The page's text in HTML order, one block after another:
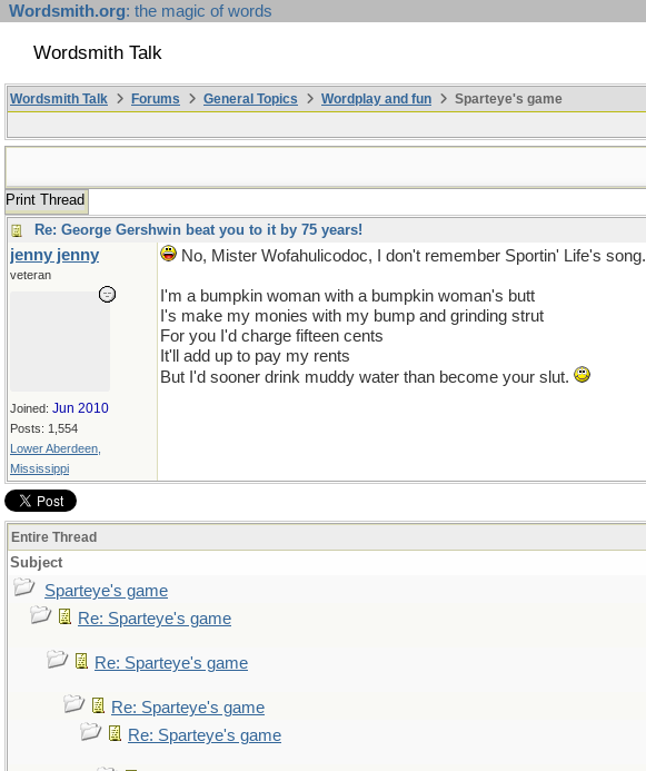
Wordsmith.org: the magic of words
Wordsmith Talk
Wordsmith Talk Forums General Topics Wordplay and fun Sparteye's game
Print Thread
Re: George Gershwin beat you to it by 75 years!
jenny jenny
veteran
Joined: Jun 2010
Posts: 1,554
Lower Aberdeen,
Mississippi
No, Mister Wofahulicodoc, I don't remember Sportin' Life's song.
I'm a bumpkin woman with a bumpkin woman's butt
I's make my monies with my bump and grinding strut
For you I'd charge fifteen cents
It'll add up to pay my rents
But I'd sooner drink muddy water than become your slut.
Entire Thread
Subject
Sparteye's game
Re: Sparteye's game
Re: Sparteye's game
Re: Sparteye's game
Re: Sparteye's game